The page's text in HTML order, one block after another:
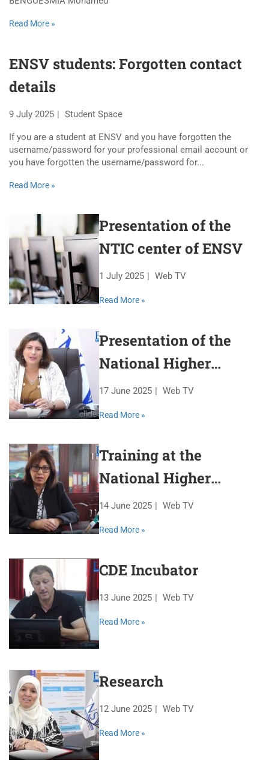
Read More »
ENSV students: Forgotten contact
details
9 July 2025 Student Space
If you are a student at ENSV and you have forgotten the
username/password for your professional email account or
you have forgotten the username/password for...
Read More »
Presentation of the
NTIC center of ENSV
1 July 2025 Web TV
Read More »
Presentation of the
National Higher
Veterinary School
17 June 2025 Web TV
Read More »
Training at the
National Higher
Veterinary School
14 June 2025 Web TV
Read More »
CDE Incubator
13 June 2025 Web TV
Read More »
Research
12 June 2025 Web TV
Read More »